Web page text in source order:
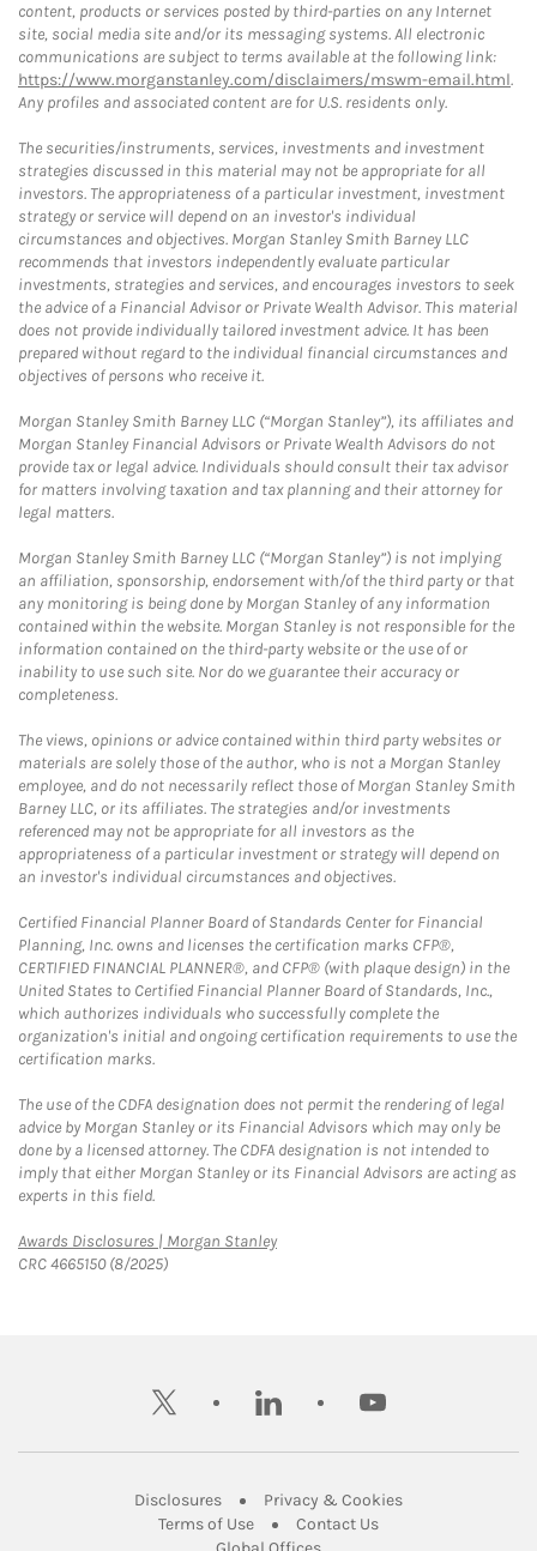
content, products or services posted by third-parties on any Internet
site, social media site and/or its messaging systems. All electronic
communications are subject to terms available at the following link:
https://www.morganstanley.com/disclaimers/mswm-email.html.
Any profiles and associated content are for U.S. residents only.
The securities/instruments, services, investments and investment
strategies discussed in this material may not be appropriate for all
investors. The appropriateness of a particular investment, investment
strategy or service will depend on an investor's individual
circumstances and objectives. Morgan Stanley Smith Barney LLC
recommends that investors independently evaluate particular
investments, strategies and services, and encourages investors to seek
the advice of a Financial Advisor or Private Wealth Advisor. This material
does not provide individually tailored investment advice. It has been
prepared without regard to the individual financial circumstances and
objectives of persons who receive it.
Morgan Stanley Smith Barney LLC (“Morgan Stanley”), its affiliates and
Morgan Stanley Financial Advisors or Private Wealth Advisors do not
provide tax or legal advice. Individuals should consult their tax advisor
for matters involving taxation and tax planning and their attorney for
legal matters.
Morgan Stanley Smith Barney LLC (“Morgan Stanley”) is not implying
an affiliation, sponsorship, endorsement with/of the third party or that
any monitoring is being done by Morgan Stanley of any information
contained within the website. Morgan Stanley is not responsible for the
information contained on the third-party website or the use of or
inability to use such site. Nor do we guarantee their accuracy or
completeness.
The views, opinions or advice contained within third party websites or
materials are solely those of the author, who is not a Morgan Stanley
employee, and do not necessarily reflect those of Morgan Stanley Smith
Barney LLC, or its affiliates. The strategies and/or investments
referenced may not be appropriate for all investors as the
appropriateness of a particular investment or strategy will depend on
an investor's individual circumstances and objectives.
Certified Financial Planner Board of Standards Center for Financial
Planning, Inc. owns and licenses the certification marks CFP®,
CERTIFIED FINANCIAL PLANNER®, and CFP® (with plaque design) in the
United States to Certified Financial Planner Board of Standards, Inc.,
which authorizes individuals who successfully complete the
organization's initial and ongoing certification requirements to use the
certification marks.
The use of the CDFA designation does not permit the rendering of legal
advice by Morgan Stanley or its Financial Advisors which may only be
done by a licensed attorney. The CDFA designation is not intended to
imply that either Morgan Stanley or its Financial Advisors are acting as
experts in this field.
Awards Disclosures | Morgan StanleyLink Opens in New Tab
CRC 4665150 (8/2025)
twitter linkedin youtube
DisclosuresLink Opens in New Tab
Privacy & CookiesLink Opens in
Terms of UseLink Opens in New Tab
Contact UsLink Opens in New
Link Opens in New Tab